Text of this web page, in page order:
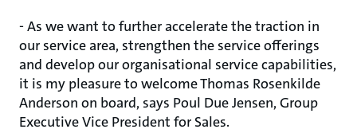
- As we want to further accelerate the traction in
our service area, strengthen the service offerings
and develop our organisational service capabilities,
it is my pleasure to welcome Thomas Rosenkilde
Anderson on board, says Poul Due Jensen, Group
Executive Vice President for Sales.